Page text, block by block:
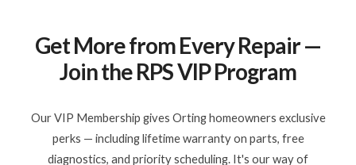
Get More from Every Repair —
Join the RPS VIP Program
Our VIP Membership gives Orting homeowners exclusive
perks — including lifetime warranty on parts, free
diagnostics, and priority scheduling. It's our way of